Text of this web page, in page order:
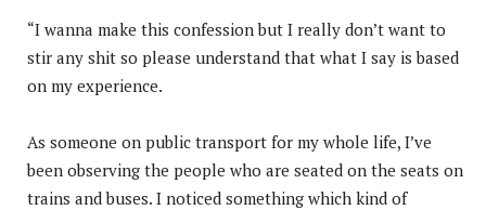
“I wanna make this confession but I really don’t want to
stir any shit so please understand that what I say is based
on my experience.
As someone on public transport for my whole life, I’ve
been observing the people who are seated on the seats on
trains and buses. I noticed something which kind of